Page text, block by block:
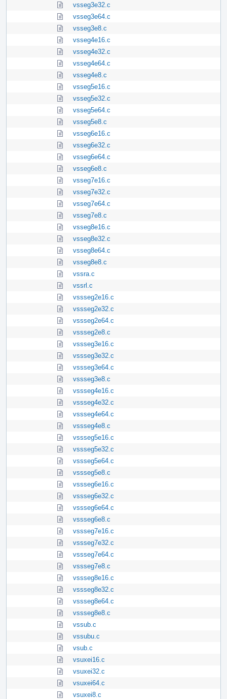
vsseg3e32.c
vsseg3e64.c
vsseg3e8.c
vsseg4e16.c
vsseg4e32.c
vsseg4e64.c
vsseg4e8.c
vsseg5e16.c
vsseg5e32.c
vsseg5e64.c
vsseg5e8.c
vsseg6e16.c
vsseg6e32.c
vsseg6e64.c
vsseg6e8.c
vsseg7e16.c
vsseg7e32.c
vsseg7e64.c
vsseg7e8.c
vsseg8e16.c
vsseg8e32.c
vsseg8e64.c
vsseg8e8.c
vssra.c
vssrl.c
vssseg2e16.c
vssseg2e32.c
vssseg2e64.c
vssseg2e8.c
vssseg3e16.c
vssseg3e32.c
vssseg3e64.c
vssseg3e8.c
vssseg4e16.c
vssseg4e32.c
vssseg4e64.c
vssseg4e8.c
vssseg5e16.c
vssseg5e32.c
vssseg5e64.c
vssseg5e8.c
vssseg6e16.c
vssseg6e32.c
vssseg6e64.c
vssseg6e8.c
vssseg7e16.c
vssseg7e32.c
vssseg7e64.c
vssseg7e8.c
vssseg8e16.c
vssseg8e32.c
vssseg8e64.c
vssseg8e8.c
vssub.c
vssubu.c
vsub.c
vsuxei16.c
vsuxei32.c
vsuxei64.c
vsuxei8.c